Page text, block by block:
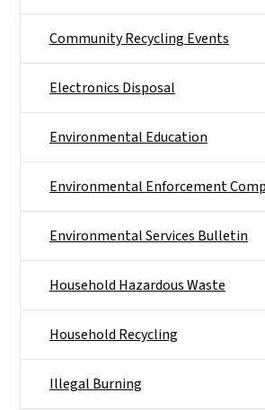
Community Recycling Events
Electronics Disposal
Environmental Education
Environmental Enforcement
Environmental Services Bulletin
Household Hazardous Waste
Household Recycling
Illegal Burning